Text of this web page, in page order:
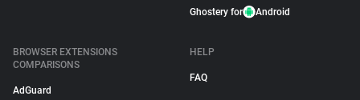
Ghostery for Android
BROWSER EXTENSIONS
COMPARISONS
AdGuard
HELP
FAQ